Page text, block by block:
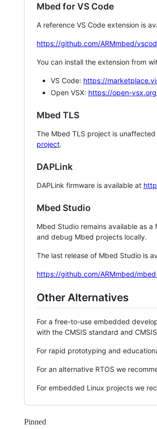
Mbed for VS Code
A reference VS Code extension is
https://github.com/ARMmbed/
You can install the extension from
VS Code: https://
Open VSX: https://open-
Mbed TLS
The Mbed TLS project is
project.
DAPLink
DAPLink firmware is available at
Mbed Studio
Mbed Studio remains available as
and debug Mbed projects locally.
The last release of Mbed Studio is
https://github.com/ARMmbed/
Other Alternatives
For a free-to-use embedded
with the CMSIS standard and
For rapid prototyping and
For an alternative RTOS we
For embedded Linux projects we
Pinned